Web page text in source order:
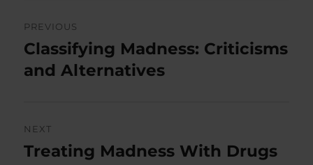
navigation
PREVIOUS
Previous
post:
Classifying Madness: Criticisms
and Alternatives
NEXT
Next
Treating Madness With Drugs